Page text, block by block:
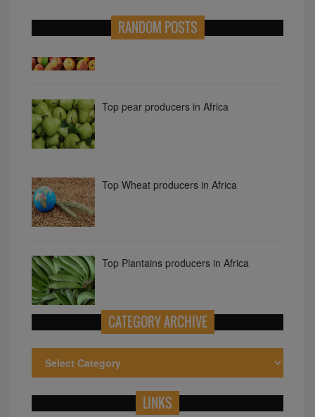
RANDOM POSTS
CATEGORY ARCHIVE
LINKS